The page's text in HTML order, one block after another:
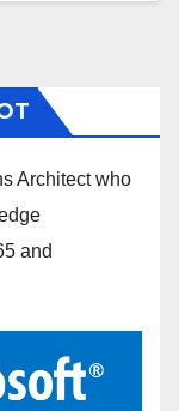
Architect who
and